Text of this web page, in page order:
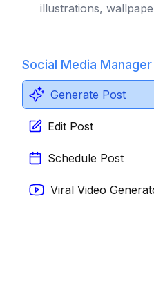
illustrations,
Social Media Manager
Generate Post
Edit Post
Schedule Post
Viral Video